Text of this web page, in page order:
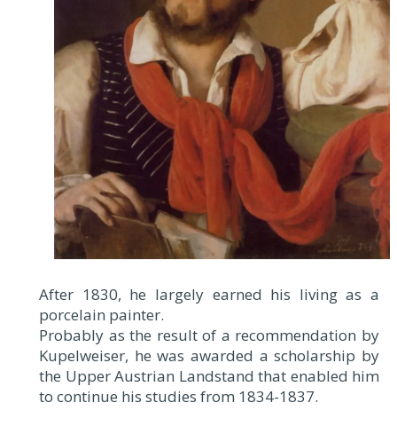
After 1830, he largely earned his living as a
porcelain painter.
Probably as the result of a recommendation by
Kupelweiser, he was awarded a scholarship by
the Upper Austrian Landstand that enabled him
to continue his studies from 1834-1837.